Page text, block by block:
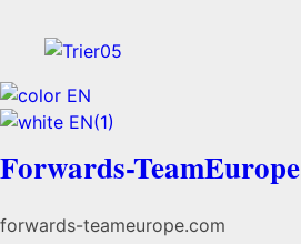
Forwards-TeamEurope
forwards-teameurope.com